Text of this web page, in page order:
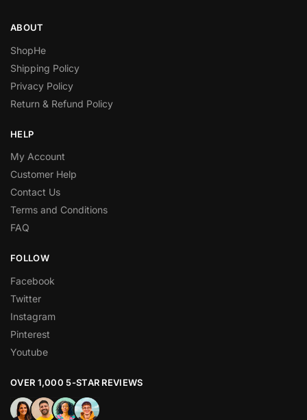
ABOUT
ShopHe
Shipping Policy
Privacy Policy
Return & Refund Policy
HELP
My Account
Customer Help
Contact Us
Terms and Conditions
FAQ
FOLLOW
Facebook
Twitter
Instagram
Pinterest
Youtube
OVER 1,000 5-STAR REVIEWS